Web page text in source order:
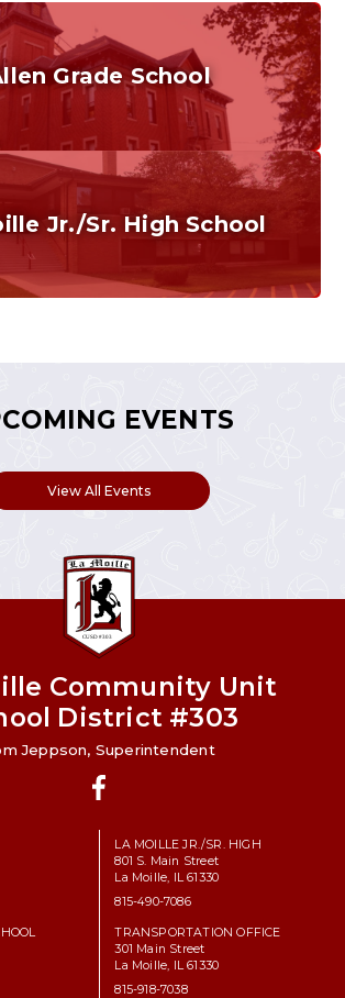
Grade School
Grades K-6
of the Cubs. Established in 1887.
Jr./Sr. High School
of the Lions. Restore the Roar.
EVENTS
View All Events
Community Unit
District #303
Jeppson, Superintendent
LA MOILLE JR./SR. HIGH
801 S. Main Street
La Moille, IL 61330
815-490-7086
TRANSPORTATION OFFICE
301 Main Street
La Moille, IL 61330
815-918-7038